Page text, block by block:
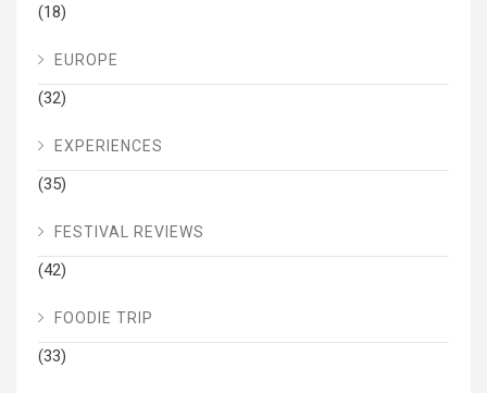
(18)
EUROPE
(32)
EXPERIENCES
(35)
FESTIVAL REVIEWS
(42)
FOODIE TRIP
(33)